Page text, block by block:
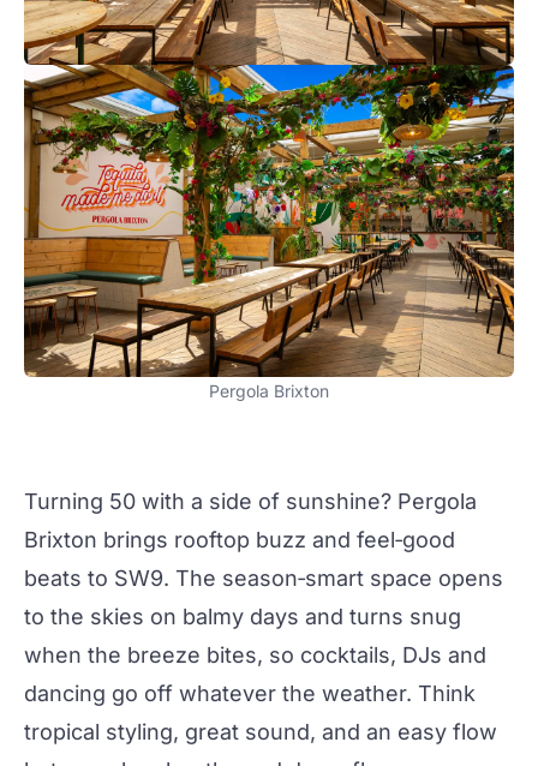
Pergola Brixton
Turning 50 with a side of sunshine? Pergola
Brixton brings rooftop buzz and feel‑good
beats to SW9. The season‑smart space opens
to the skies on balmy days and turns snug
when the breeze bites, so cocktails, DJs and
dancing go off whatever the weather. Think
tropical styling, great sound, and an easy flow